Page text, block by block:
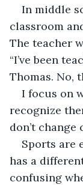
In middle
classroom
The teacher
“I’ve been
Thomas. No,
I focus on
recognize
don’t
Sports are
has a
confusing